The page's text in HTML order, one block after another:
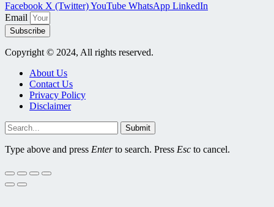
Facebook X (Twitter)YouTube WhatsApp LinkedIn
Email
Subscribe
Copyright © 2024, All rights reserved.
About Us
Contact Us
Privacy Policy
Disclaimer
Submit
Type above and press Enterto search. Press Esc to cancel.